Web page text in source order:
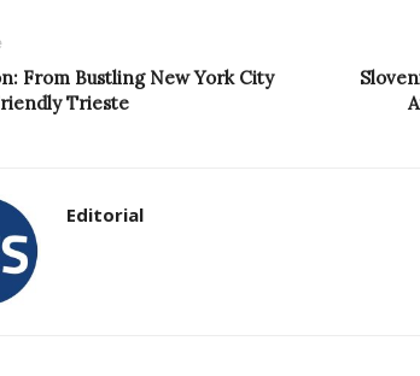
From Bustling New York City
Trieste
Editorial